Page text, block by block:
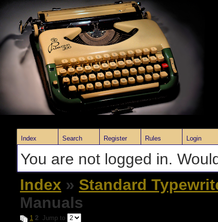
Index Search Register Rules Login
You are not logged in.
Index » Standard
Manuals
1 2 Jump to